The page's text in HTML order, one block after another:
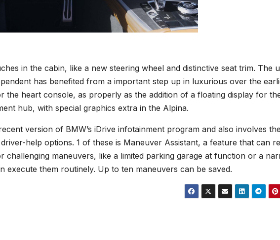
in the cabin, like a new steering wheel and distinctive seat trim. The
has benefited from a important step up in luxurious over the
the heart console, as properly as the addition of a floating display for
hub, with special graphics extra in the Alpina.
version of BMW’s iDrive infotainment program and also involves
help options. 1 of these is Maneuver Assistant, a feature that can
challenging maneuvers, like a limited parking garage at function or a
execute them routinely. Up to ten maneuvers can be saved.